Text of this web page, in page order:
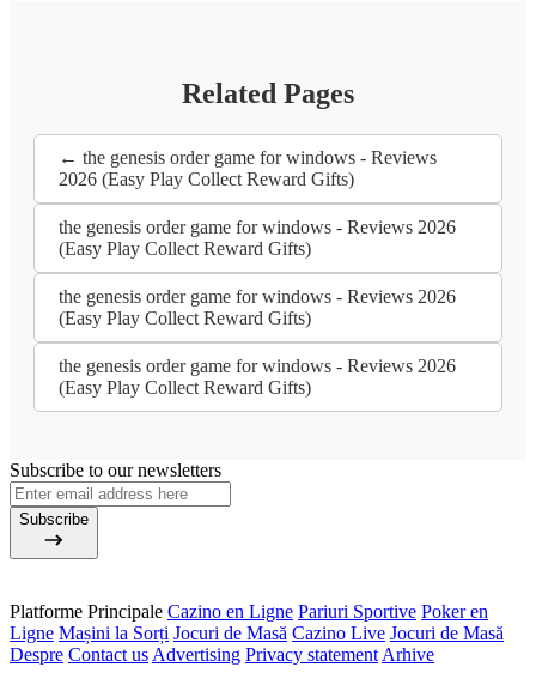
Related Pages
← the genesis order game for windows - Reviews
2026 (Easy Play Collect Reward Gifts)
the genesis order game for windows - Reviews 2026
(Easy Play Collect Reward Gifts)
the genesis order game for windows - Reviews 2026
(Easy Play Collect Reward Gifts)
the genesis order game for windows - Reviews 2026
(Easy Play Collect Reward Gifts)
Subscribe to our newsletters
Subscribe
Platforme Principale Cazino en Ligne Pariuri Sportive Poker en
Ligne Mașini la Sorți Jocuri de Masă Cazino Live Jocuri de Masă
Despre Contact us Advertising Privacy statement Arhive